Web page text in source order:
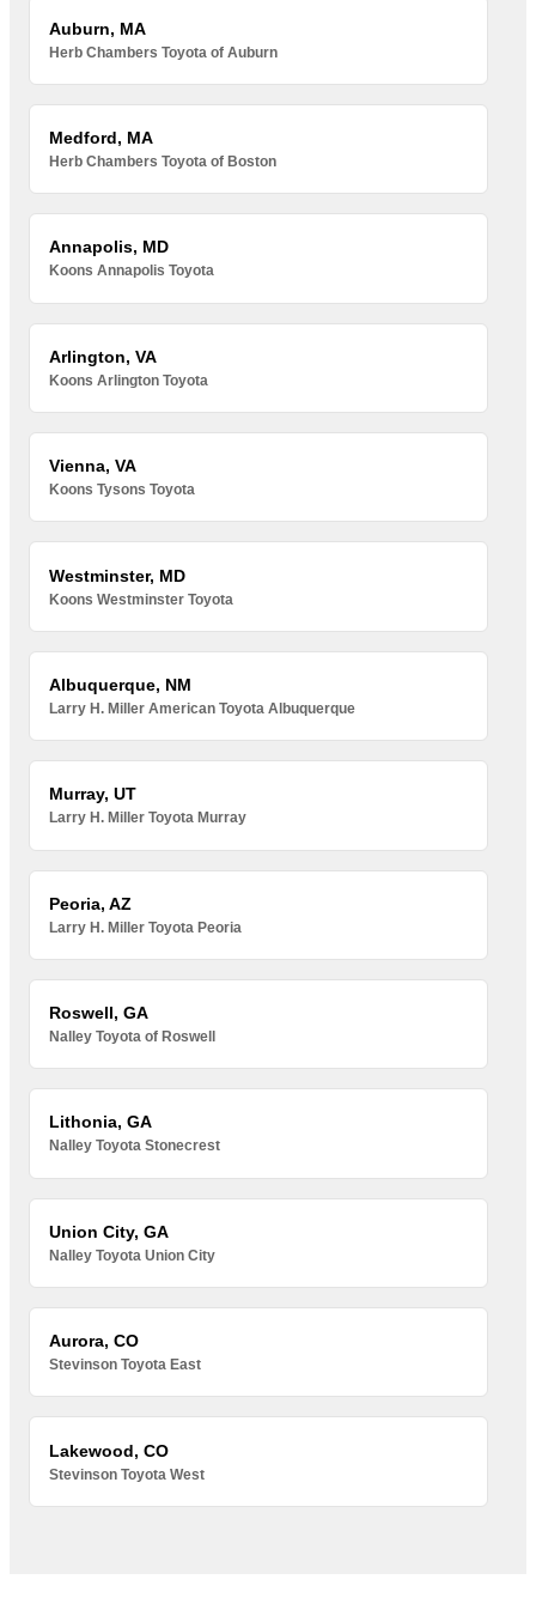
Auburn, MA
Herb Chambers Toyota of Auburn
Medford, MA
Herb Chambers Toyota of Boston
Annapolis, MD
Koons Annapolis Toyota
Arlington, VA
Koons Arlington Toyota
Vienna, VA
Koons Tysons Toyota
Westminster, MD
Koons Westminster Toyota
Albuquerque, NM
Larry H. Miller American Toyota Albuquerque
Murray, UT
Larry H. Miller Toyota Murray
Peoria, AZ
Larry H. Miller Toyota Peoria
Roswell, GA
Nalley Toyota of Roswell
Lithonia, GA
Nalley Toyota Stonecrest
Union City, GA
Nalley Toyota Union City
Aurora, CO
Stevinson Toyota East
Lakewood, CO
Stevinson Toyota West